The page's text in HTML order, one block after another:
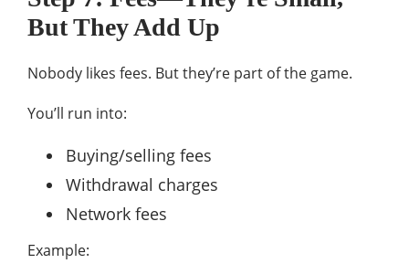
But They Add Up
Nobody likes fees. But they’re part of the game.
You’ll run into:
Buying/selling fees
Withdrawal charges
Network fees
Example: